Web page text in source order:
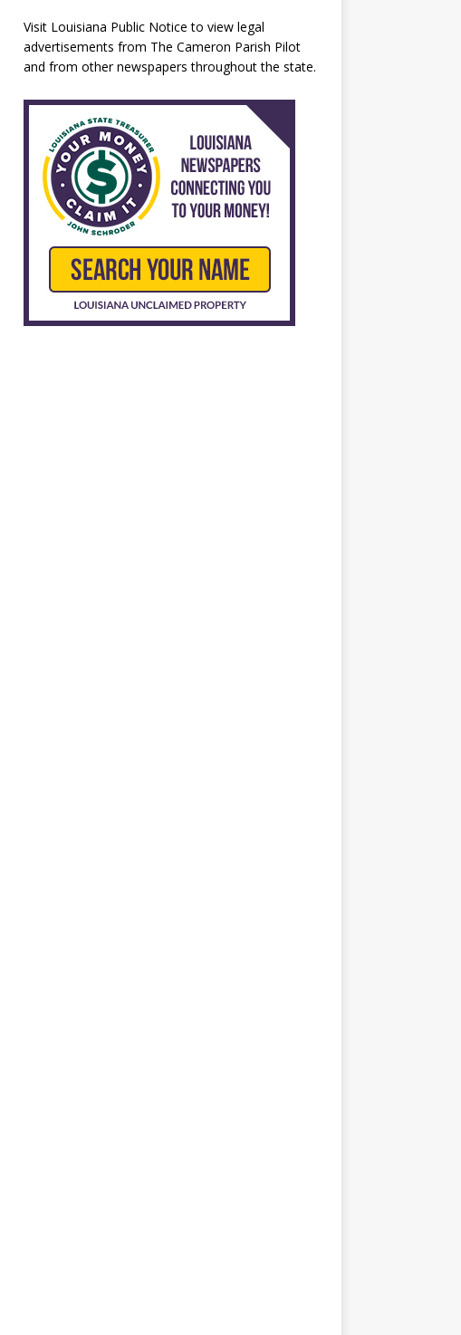
Visit Louisiana Public Notice to view legal
advertisements from The Cameron Parish Pilot
and from other newspapers throughout the state.